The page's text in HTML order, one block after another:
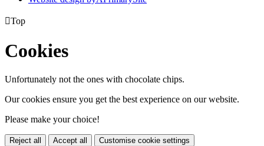
Top
Cookies
Unfortunately not the ones with chocolate chips.
Our cookies ensure you get the best experience on our website.
Please make your choice!
Reject all Accept all Customise cookie settings